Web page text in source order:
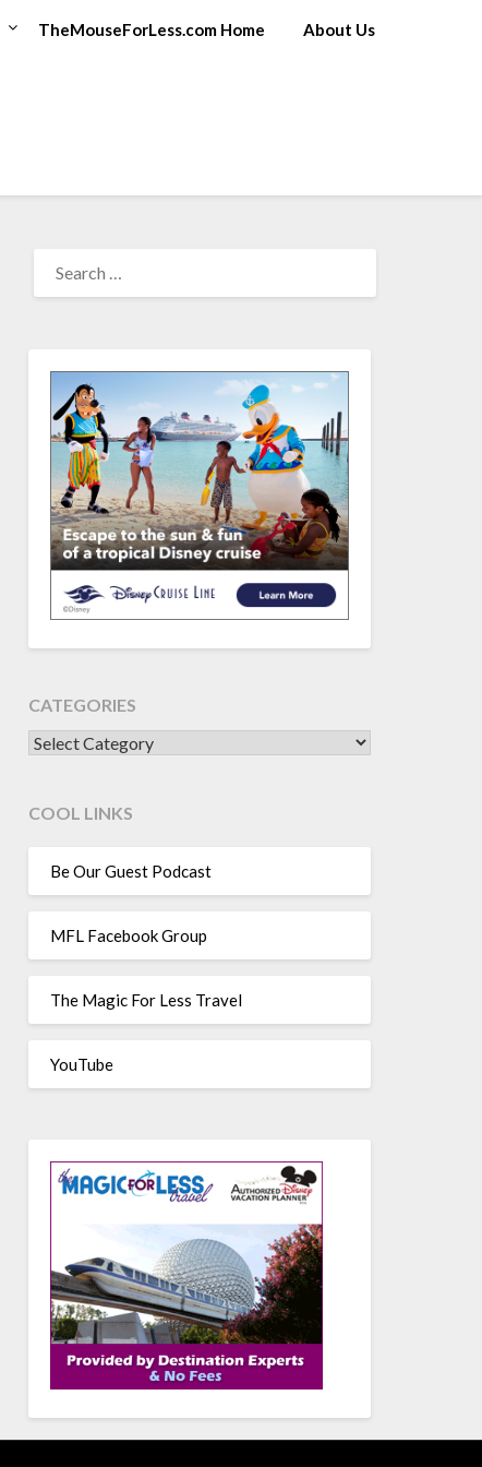
TheMouseForLess.com Home About Us
FOR:
CATEGORIES
CATEGORIES
COOL LINKS
Be Our Guest Podcast
MFL Facebook Group
The Magic For Less Travel
YouTube